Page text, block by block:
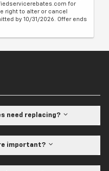
for
right to alter or cancel
by 10/31/2026. Offer ends
need replacing?
important?